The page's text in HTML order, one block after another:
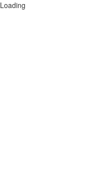
Loading